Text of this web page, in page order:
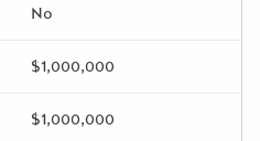
No
$1,000,000
$1,000,000